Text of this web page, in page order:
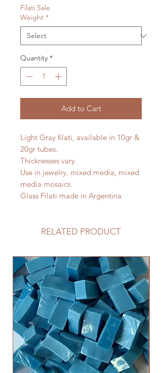
Filati Sale
Weight *
Quantity *
Add to Cart
Light Gray filati, available in 10gr &
20gr tubes.
Thicknesses vary.
Use in jewelry, mixed media, mixed
media mosaics.
Glass Filati made in Argentina
RELATED PRODUCT